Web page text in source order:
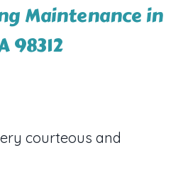
Maintenance in
98312
courteous and